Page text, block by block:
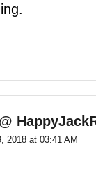
2018 at 03:41 AM